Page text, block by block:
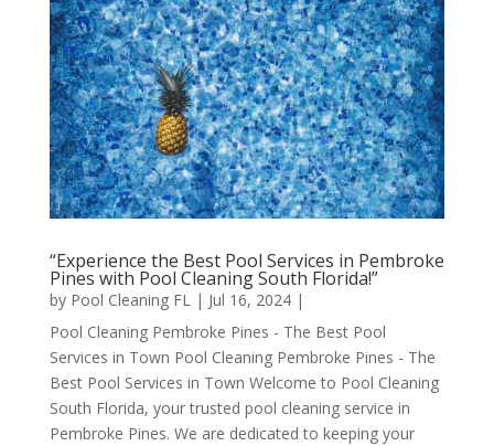
“Experience the Best Pool Services in Pembroke
Pines with Pool Cleaning South Florida!”
by Pool Cleaning FL | Jul 16, 2024|
Pool Cleaning Pembroke Pines - The Best Pool
Services in Town Pool Cleaning Pembroke Pines - The
Best Pool Services in Town Welcome to Pool Cleaning
South Florida, your trusted pool cleaning service in
Pembroke Pines. We are dedicated to keeping your